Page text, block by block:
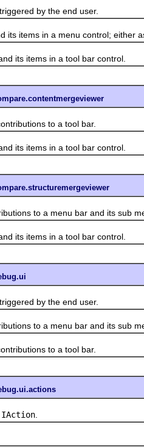
by the end user.
in a menu control; either
its items in a tool bar control.
to a tool bar.
its items in a tool bar control.
to a menu bar and its sub
its items in a tool bar control.
by the end user.
to a menu bar and its sub
to a tool bar.
IAction